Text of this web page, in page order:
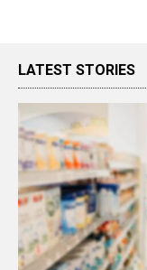
LATEST STORIES